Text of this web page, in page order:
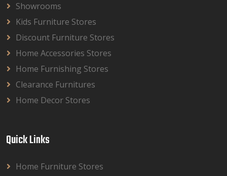
Showrooms
Kids Furniture Stores
Discount Furniture Stores
Home Accessories Stores
Home Furnishing Stores
Clearance Furnitures
Home Decor Stores
Quick Links
Home Furniture Stores